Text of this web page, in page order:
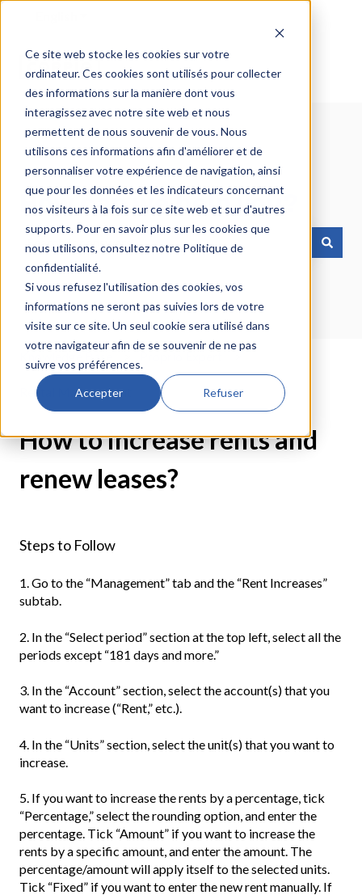
Ce site web stocke les cookies sur votre
ordinateur. Ces cookies sont utilisés pour collecter
des informations sur la manière dont vous
interagissez avec notre site web et nous
permettent de nous souvenir de vous. Nous
utilisons ces informations afin d'améliorer et de
personnaliser votre expérience de navigation, ainsi
que pour les données et les indicateurs concernant
nos visiteurs à la fois sur ce site web et sur d'autres
supports. Pour en savoir plus sur les cookies que
nous utilisons, consultez notre Politique de
confidentialité.
Si vous refusez l'utilisation des cookies, vos
informations ne seront pas suivies lors de votre
visite sur ce site. Un seul cookie sera utilisé dans
votre navigateur afin de se souvenir de ne pas
suivre vos préférences.
Accepter Refuser
How can we help you?
There are no suggestions because the search field is
Knowledge Base
Rental Management
How to increase rents and
renew leases?
Steps to Follow
1. Go to the “Management” tab and the “Rent Increases”
subtab.
2. In the “Select period” section at the top left, select all the
periods except “181 days and more.”
3. In the “Account” section, select the account(s) that you
want to increase (“Rent,” etc.).
4. In the “Units” section, select the unit(s) that you want to
increase.
5. If you want to increase the rents by a percentage, tick
“Percentage,” select the rounding option, and enter the
percentage. Tick “Amount” if you want to increase the
rents by a specific amount, and enter the amount. The
percentage/amount will apply itself to the selected units.
Tick “Fixed” if you want to enter the new rent manually. If